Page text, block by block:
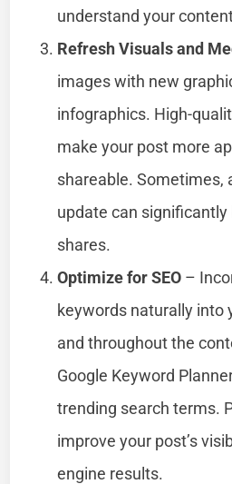
understand your
Refresh Visuals and
images with new
infographics. High-
make your post more
shareable. Sometimes,
update can significantly
shares.
Optimize for SEO –
keywords naturally into
and throughout the
Google Keyword
trending search terms.
improve your post’s
engine results.